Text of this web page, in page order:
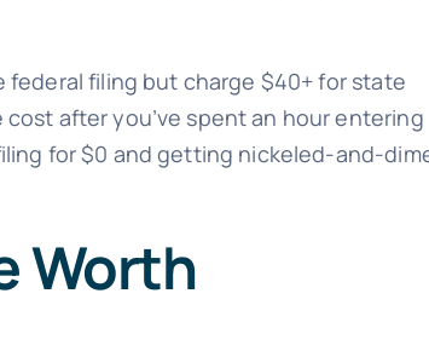
federal filing but charge $40+ for state
after you’ve spent an hour entering
for $0 and getting nickeled-and-
Worth